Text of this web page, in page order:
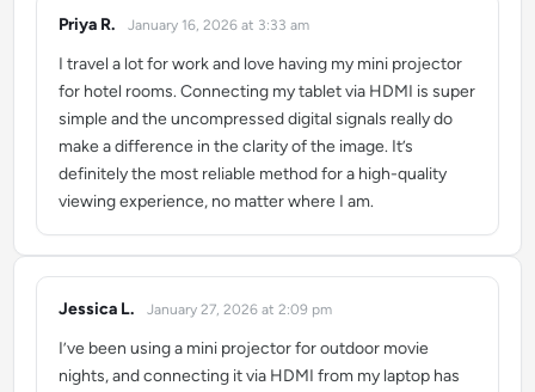
Priya R.
says: January 16, 2026 at 3:33 am
I travel a lot for work and love having my mini projector
for hotel rooms. Connecting my tablet via HDMI is super
simple and the uncompressed digital signals really do
make a difference in the clarity of the image. It’s
definitely the most reliable method for a high-quality
viewing experience, no matter where I am.
Jessica L.
says: January 27, 2026 at 2:09 pm
I’ve been using a mini projector for outdoor movie
nights, and connecting it via HDMI from my laptop has